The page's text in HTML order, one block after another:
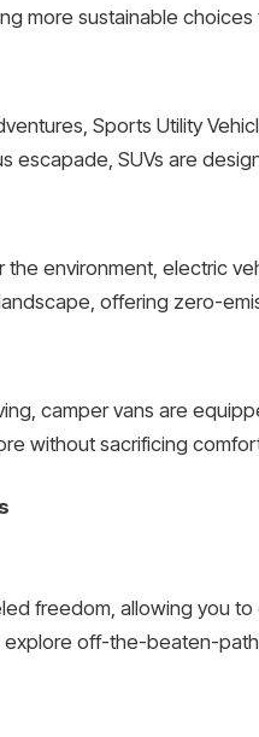
more sustainable
Sports Utility
escapade, SUVs are
environment, electric
offering zero-
camper vans are
without sacrificing
freedom, allowing you
off-the-beaten-